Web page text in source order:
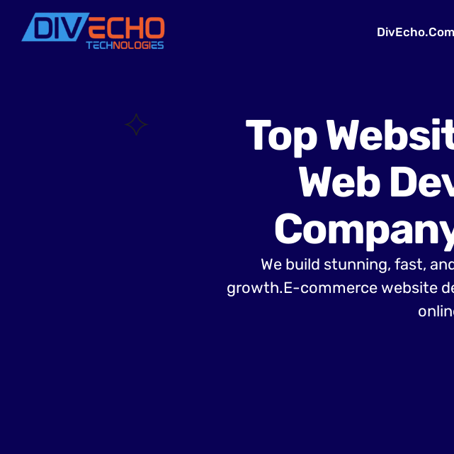
DivEcho.Com
Top
Web
We build stunning, fast,
growth.E-commerce website